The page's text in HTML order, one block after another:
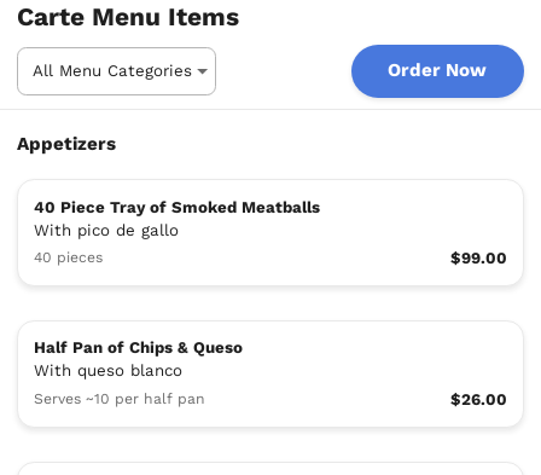
Carte Menu Items
Order Now
Appetizers
40 Piece Tray of Smoked Meatballs
With pico de gallo
40 pieces $99.00
Half Pan of Chips & Queso
With queso blanco
Serves ~10 per half pan $26.00